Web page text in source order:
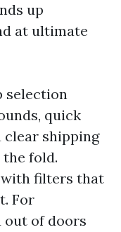
up
at ultimate
selection
quick
clear shipping
fold.
with filters that
For
out of doors